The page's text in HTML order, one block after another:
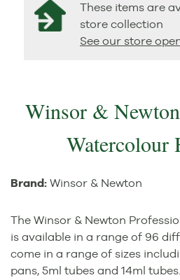
These items are
store collection
See our store
Winsor &
Watercolour
Brand: Winsor & Newton
The Winsor & Newton
is available in a range of 96
come in a range of sizes
pans, 5ml tubes and 14ml tubes.